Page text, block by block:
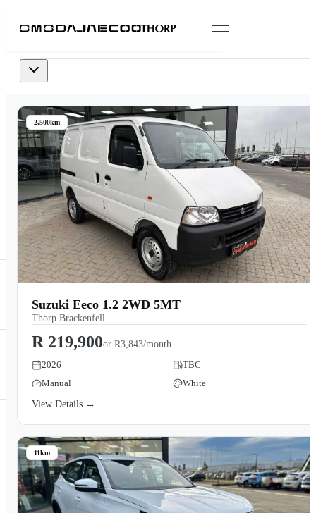
0 vehiclesavailable
2,500km
Suzuki Eeco 1.2 2WD 5MT
Thorp Brackenfell
R 219,900or R3,843/month
2026
TBC
Manual
White
View Details →
11km